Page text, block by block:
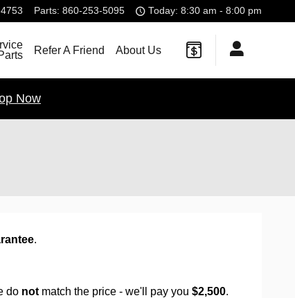
Parts: 860-253-5095 Today: 8:30 am - 8:00 pm
Refer A Friend About Us
Now
.
do not match the price - we'll pay you $2,500.